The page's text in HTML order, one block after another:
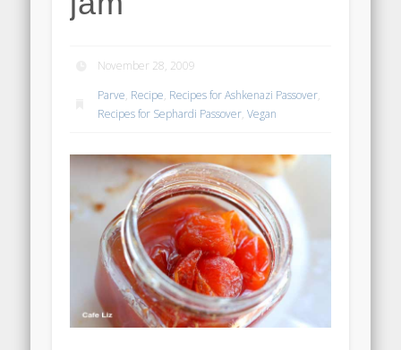
November 28, 2009
Parve, Recipe, Recipes for Ashkenazi Passover,
Recipes for Sephardi Passover,Vegan